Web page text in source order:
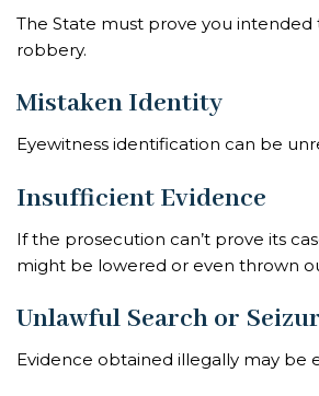
The State must prove you
robbery.
Mistaken Identity
Eyewitness identification can be
Insufficient Evidence
If the prosecution can’t prove its
might be lowered or even thrown
Unlawful Search or
Evidence obtained illegally may be